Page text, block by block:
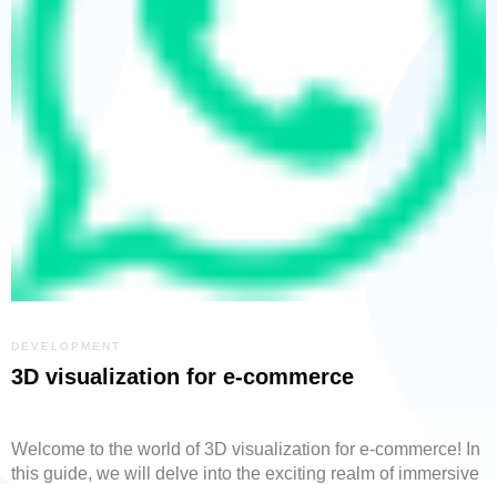
DEVELOPMENT
3D visualization for e-commerce
Welcome to the world of 3D visualization for e-commerce! In
this guide, we will delve into the exciting realm of immersive